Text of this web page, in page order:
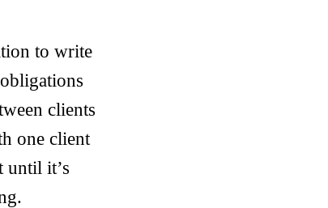
to write
clients
one client
until it’s